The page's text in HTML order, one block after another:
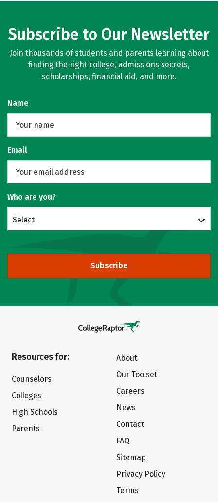
Subscribe to Our Newsletter
Join thousands of students and parents learning about
finding the right college, admissions secrets,
scholarships, financial aid, and more.
Name
Email
Who are you?
Select
Subscribe
Resources for:
Counselors
Colleges
High Schools
Parents
About
Our Toolset
Careers
News
Contact
FAQ
Sitemap
Privacy Policy
Terms